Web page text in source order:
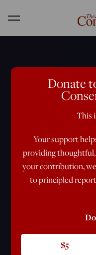
Menu
Donate
This
Your support
providing
your contribution,
to principled
$5